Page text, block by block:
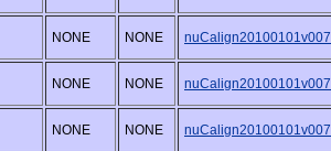
NONE NONE
NONE NONE
NONE NONE